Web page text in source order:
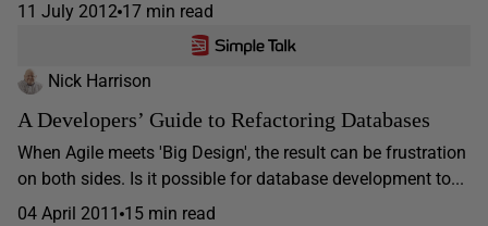
11 July 2012 17 min read
Nick Harrison
A Developers’ Guide to Refactoring Databases
When Agile meets 'Big Design', the result can be frustration
on both sides. Is it possible for database development to...
04 April 2011 15 min read